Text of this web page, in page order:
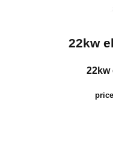
22kw
22kw